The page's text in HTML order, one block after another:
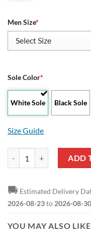
Men Size*
Sole Color*
White Sole Black Sole
Size Guide
ADD
🚚 Estimated Delivery
2026-08-23to 2026-08-30
YOU MAY ALSO